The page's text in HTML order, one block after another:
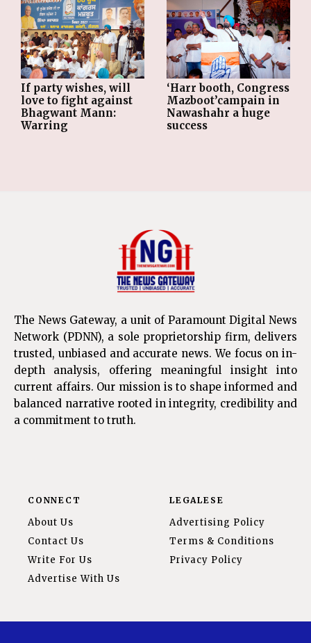
If party wishes, will
love to fight against
Bhagwant Mann:
Warring
‘Harr booth, Congress
Mazboot’campain in
Nawashahr a huge
success
The News Gateway, a unit of Paramount Digital News
Network (PDNN), a sole proprietorship firm, delivers
trusted, unbiased and accurate news. We focus on in-
depth analysis, offering meaningful insight into
current affairs. Our mission is to shape informed and
balanced narrative rooted in integrity, credibility and
a commitment to truth.
CONNECT
About Us
Contact Us
Write For Us
Advertise With Us
LEGALESE
Advertising Policy
Terms & Conditions
Privacy Policy